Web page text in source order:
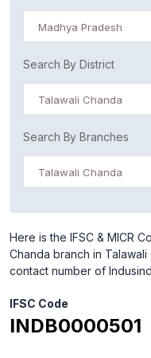
Madhya Pradesh
Search By District
Talawali Chanda
Search By Branches
Talawali Chanda
Here is the IFSC & MICR
Chanda branch in
contact number of
IFSC Code
INDB0000501